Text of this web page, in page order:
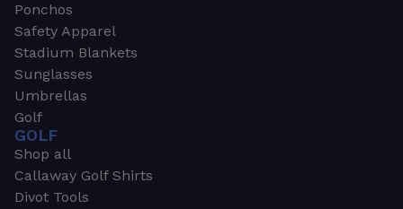
Ponchos
Safety Apparel
Stadium Blankets
Sunglasses
Umbrellas
Golf
GOLF
Shop all
Callaway Golf Shirts
Divot Tools